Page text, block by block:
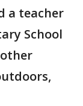
a teacher
School